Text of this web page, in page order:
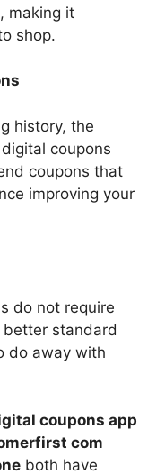
making it
shop.
history, the
coupons
coupons that
improving your
do not require
better standard
do away with
coupons app
com
both have